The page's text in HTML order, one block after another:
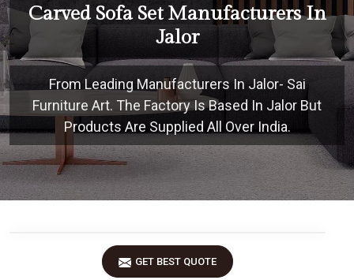
Carved Sofa Set Manufacturers In
Jalor
From Leading Manufacturers In Jalor- Sai
Furniture Art. The Factory Is Based In Jalor But
Products Are Supplied All Over India.
GET BEST QUOTE